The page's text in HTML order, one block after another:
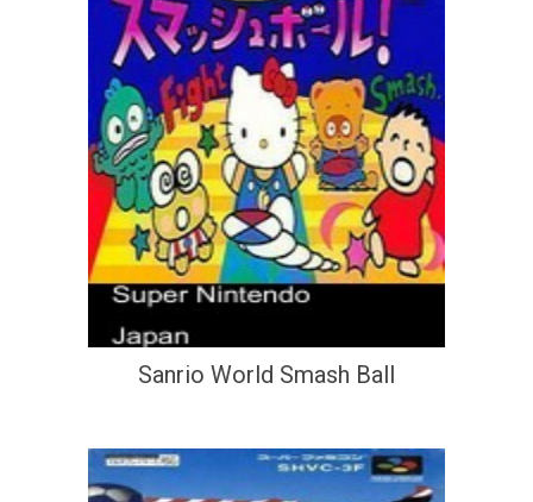
Sanrio World Smash Ball